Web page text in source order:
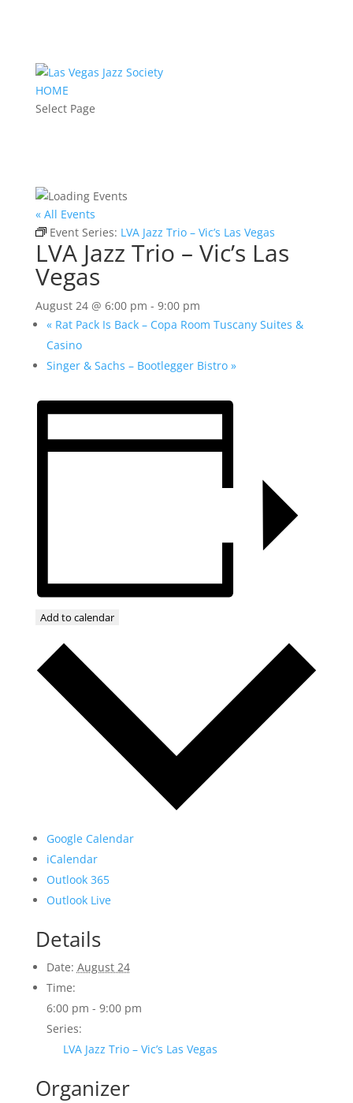
HOME
Select Page
« All Events
Event Series: LVA Jazz Trio – Vic’s Las Vegas
LVA Jazz Trio – Vic’s Las
Vegas
August 24 @ 6:00 pm - 9:00 pm
«Rat Pack Is Back – Copa Room Tuscany Suites &
Casino
Singer & Sachs – Bootlegger Bistro »
Add to calendar
Google Calendar
iCalendar
Outlook 365
Outlook Live
Details
Date: August 24
Time:
6:00 pm - 9:00 pm
Series:
LVA Jazz Trio – Vic’s Las Vegas
Organizer